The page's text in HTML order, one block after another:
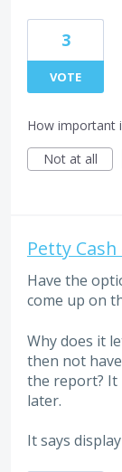
3
VOTE
How important
Not at all
Petty
Have the
come up on
Why does it
then not
the report? It
later.
It says